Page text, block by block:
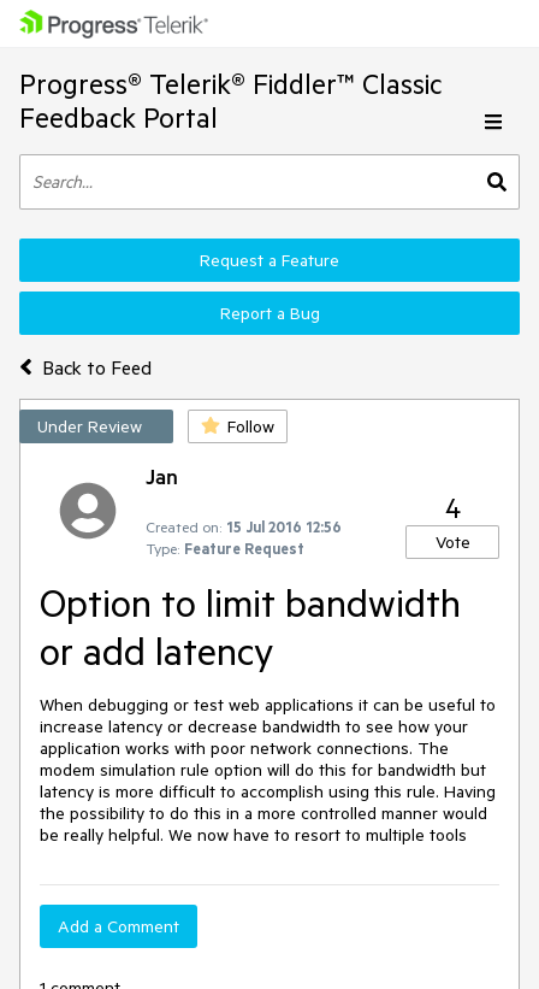
Progress® Telerik® Fiddler™ Classic
Feedback Portal
Back to Feed
Request a Feature
Report a Bug
Under Review Follow
Jan
Created on: 15 Jul 2016 12:56
Type: Feature Request
4
Vote
Option to limit bandwidth
or add latency
When debugging or test web applications it can be useful to
increase latency or decrease bandwidth to see how your
application works with poor network connections. The
modem simulation rule option will do this for bandwidth but
latency is more difficult to accomplish using this rule. Having
the possibility to do this in a more controlled manner would
be really helpful. We now have to resort to multiple tools
Add a Comment